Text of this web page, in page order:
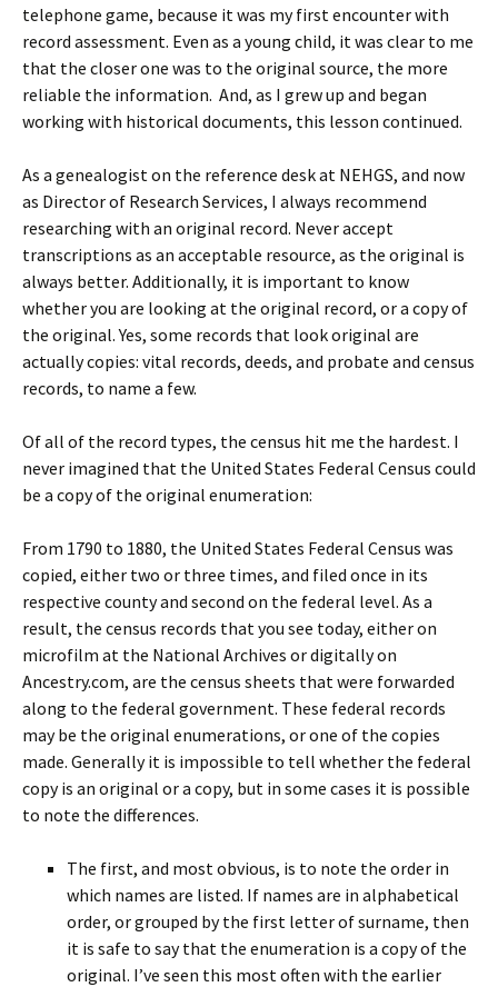
telephone game, because it was my first encounter with
record assessment. Even as a young child, it was clear to me
that the closer one was to the original source, the more
reliable the information. And, as I grew up and began
working with historical documents, this lesson continued.
As a genealogist on the reference desk at NEHGS, and now
as Director of Research Services, I always recommend
researching with an original record. Never accept
transcriptions as an acceptable resource, as the original is
always better. Additionally, it is important to know
whether you are looking at the original record, or a copy of
the original. Yes, some records that look original are
actually copies: vital records, deeds, and probate and census
records, to name a few.
Of all of the record types, the census hit me the hardest. I
never imagined that the United States Federal Census could
be a copy of the original enumeration:
From 1790 to 1880, the United States Federal Census was
copied, either two or three times, and filed once in its
respective county and second on the federal level. As a
result, the census records that you see today, either on
microfilm at the National Archives or digitally on
Ancestry.com, are the census sheets that were forwarded
along to the federal government. These federal records
may be the original enumerations, or one of the copies
made. Generally it is impossible to tell whether the federal
copy is an original or a copy, but in some cases it is possible
to note the differences.
The first, and most obvious, is to note the order in
which names are listed. If names are in alphabetical
order, or grouped by the first letter of surname, then
it is safe to say that the enumeration is a copy of the
original. I’ve seen this most often with the earlier